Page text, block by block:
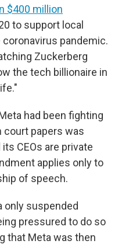
$400 million
to support local
pandemic.
Zuckerberg
the tech billionaire in
had been fighting
court papers was
CEOs are private
applies only to
of speech.
only suspended
pressured to do so
that Meta was then